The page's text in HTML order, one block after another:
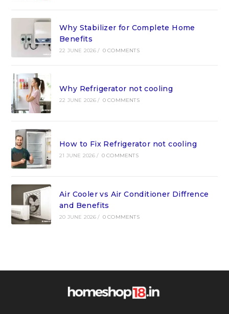
Why Stabilizer for Complete Home
Benefits
22 JUNE 2026 / 0 COMMENTS
Why Refrigerator not cooling
22 JUNE 2026 / 0 COMMENTS
How to Fix Refrigerator not cooling
21 JUNE 2026 / 0 COMMENTS
Air Cooler vs Air Conditioner Diffrence
and Benefits
20 JUNE 2026 / 0 COMMENTS